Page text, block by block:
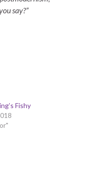
say?”
Fishy